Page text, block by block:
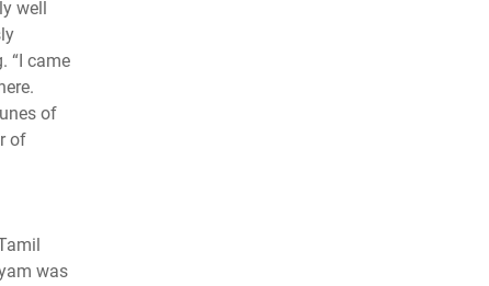
well
“I came
of
of
was